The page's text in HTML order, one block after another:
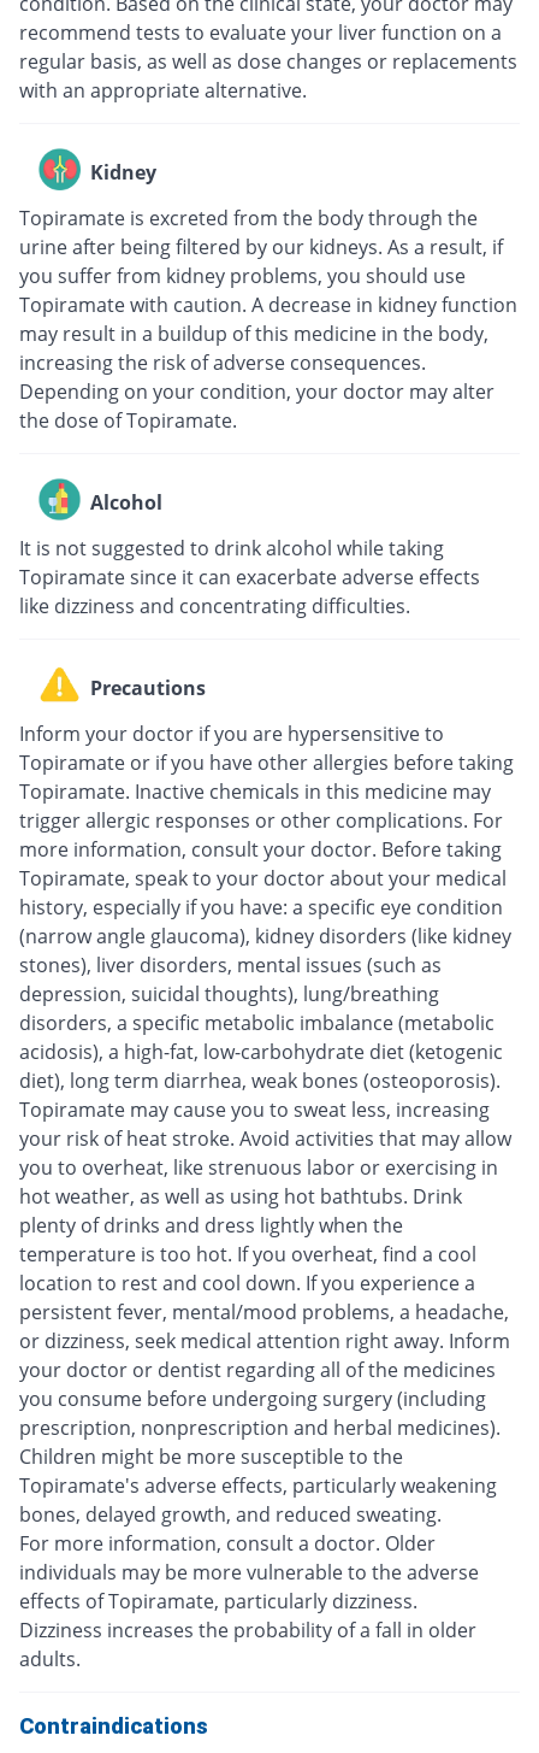
recommend tests to evaluate your liver function on a
regular basis, as well as dose changes or replacements
with an appropriate alternative.
Kidney
Topiramate is excreted from the body through the
urine after being filtered by our kidneys. As a result, if
you suffer from kidney problems, you should use
Topiramate with caution. A decrease in kidney function
may result in a buildup of this medicine in the body,
increasing the risk of adverse consequences.
Depending on your condition, your doctor may alter
the dose of Topiramate.
Alcohol
It is not suggested to drink alcohol while taking
Topiramate since it can exacerbate adverse effects
like dizziness and concentrating difficulties.
Precautions
Inform your doctor if you are hypersensitive to
Topiramate or if you have other allergies before taking
Topiramate. Inactive chemicals in this medicine may
trigger allergic responses or other complications. For
more information, consult your doctor. Before taking
Topiramate, speak to your doctor about your medical
history, especially if you have: a specific eye condition
(narrow angle glaucoma), kidney disorders (like kidney
stones), liver disorders, mental issues (such as
depression, suicidal thoughts), lung/breathing
disorders, a specific metabolic imbalance (metabolic
acidosis), a high-fat, low-carbohydrate diet (ketogenic
diet), long term diarrhea, weak bones (osteoporosis).
Topiramate may cause you to sweat less, increasing
your risk of heat stroke. Avoid activities that may allow
you to overheat, like strenuous labor or exercising in
hot weather, as well as using hot bathtubs. Drink
plenty of drinks and dress lightly when the
temperature is too hot. If you overheat, find a cool
location to rest and cool down. If you experience a
persistent fever, mental/mood problems, a headache,
or dizziness, seek medical attention right away. Inform
your doctor or dentist regarding all of the medicines
you consume before undergoing surgery (including
prescription, nonprescription and herbal medicines).
Children might be more susceptible to the
Topiramate's adverse effects, particularly weakening
bones, delayed growth, and reduced sweating.
For more information, consult a doctor. Older
individuals may be more vulnerable to the adverse
effects of Topiramate, particularly dizziness.
Dizziness increases the probability of a fall in older
adults.
Contraindications